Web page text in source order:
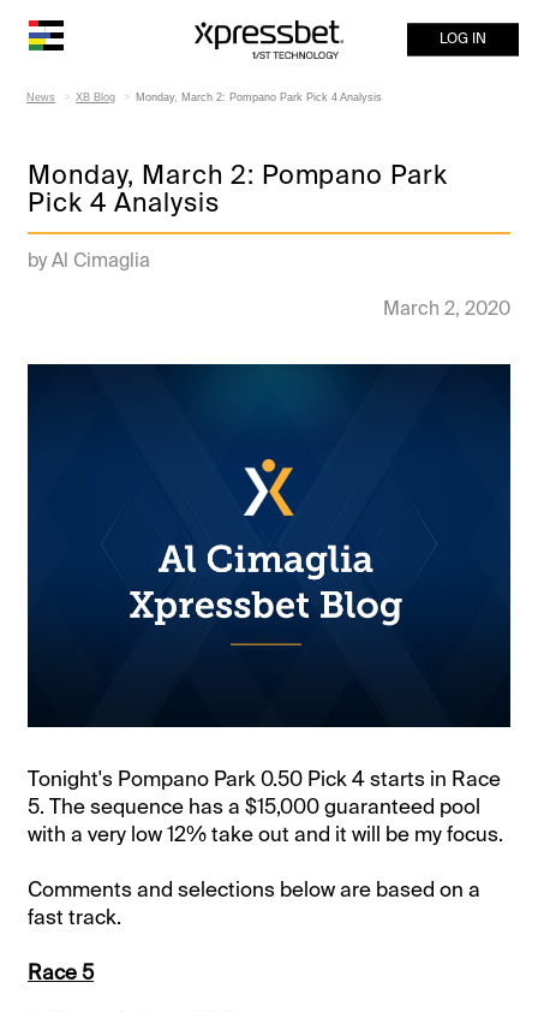
LOG IN
News XB Blog Monday, March 2: Pompano Park Pick 4 Analysis
Monday, March 2: Pompano Park
Pick 4 Analysis
by Al Cimaglia
March 2, 2020
Tonight's Pompano Park 0.50 Pick 4 starts in Race
5. The sequence has a $15,000 guaranteed pool
with a very low 12% take out and it will be my focus.
Comments and selections below are based on a
fast track.
Race 5